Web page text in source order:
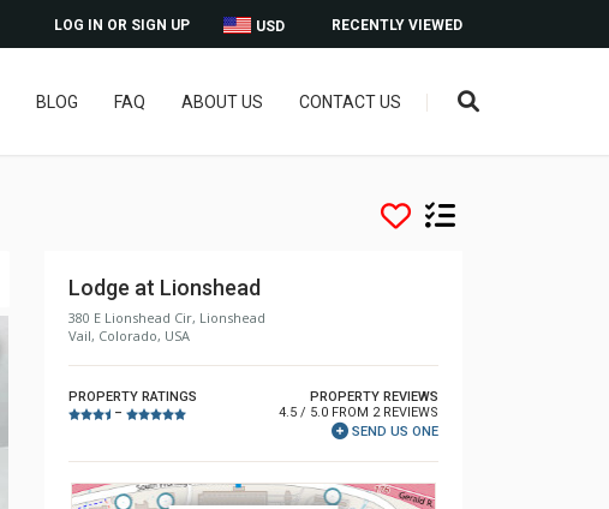
RECENTLY VIEWED
USD
LOG IN OR SIGN UP
BLOG FAQ ABOUT US CONTACT US
Lodge at Lionshead
380 E Lionshead Cir, Lionshead
Vail, Colorado, USA
PROPERTY RATINGS
–
PROPERTY REVIEWS
4.5 / 5.0 FROM 2 REVIEWS
SEND US ONE